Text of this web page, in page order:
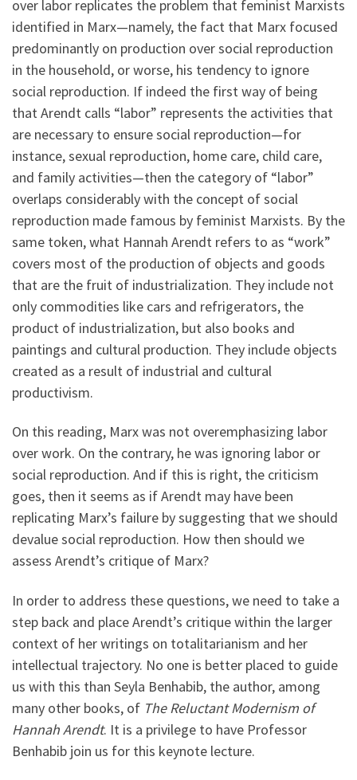
over labor replicates the problem that feminist Marxists
identified in Marx—namely, the fact that Marx focused
predominantly on production over social reproduction
in the household, or worse, his tendency to ignore
social reproduction. If indeed the first way of being
that Arendt calls “labor” represents the activities that
are necessary to ensure social reproduction—for
instance, sexual reproduction, home care, child care,
and family activities—then the category of “labor”
overlaps considerably with the concept of social
reproduction made famous by feminist Marxists. By the
same token, what Hannah Arendt refers to as “work”
covers most of the production of objects and goods
that are the fruit of industrialization. They include not
only commodities like cars and refrigerators, the
product of industrialization, but also books and
paintings and cultural production. They include objects
created as a result of industrial and cultural
productivism.
On this reading, Marx was not overemphasizing labor
over work. On the contrary, he was ignoring labor or
social reproduction. And if this is right, the criticism
goes, then it seems as if Arendt may have been
replicating Marx’s failure by suggesting that we should
devalue social reproduction. How then should we
assess Arendt’s critique of Marx?
In order to address these questions, we need to take a
step back and place Arendt’s critique within the larger
context of her writings on totalitarianism and her
intellectual trajectory. No one is better placed to guide
us with this than Seyla Benhabib, the author, among
many other books, of The Reluctant Modernism of
Hannah Arendt. It is a privilege to have Professor
Benhabib join us for this keynote lecture.